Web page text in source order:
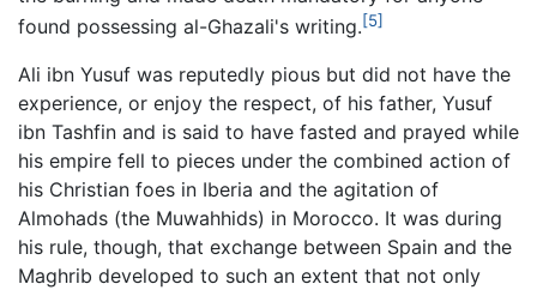
found possessing al-Ghazali's writing.[5]
Ali ibn Yusuf was reputedly pious but did not have the
experience, or enjoy the respect, of his father, Yusuf
ibn Tashfin and is said to have fasted and prayed while
his empire fell to pieces under the combined action of
his Christian foes in Iberia and the agitation of
Almohads (the Muwahhids) in Morocco. It was during
his rule, though, that exchange between Spain and the
Maghrib developed to such an extent that not only